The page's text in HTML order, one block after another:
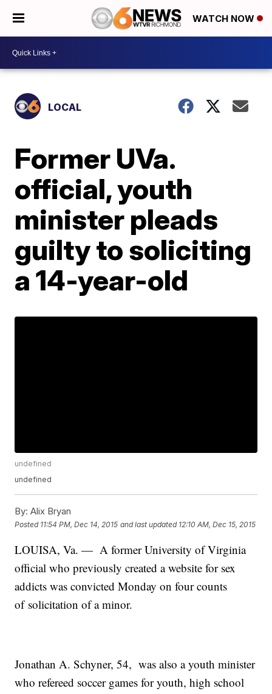
WATCH NOW
LOCAL
Former UVa.
official, youth
minister pleads
guilty to soliciting
a 14-year-old
undefined
undefined
By: Alix Bryan
Posted 11:54 PM, Dec 14, 2015 and last updated 12:10 AM, Dec 15, 2015
LOUISA, Va. — A former University of Virginia
official who previously created a website for sex
addicts was convicted Monday on four counts
of solicitation of a minor.
Jonathan A. Schyner, 54, was also a youth minister
who refereed soccer games for youth, high school